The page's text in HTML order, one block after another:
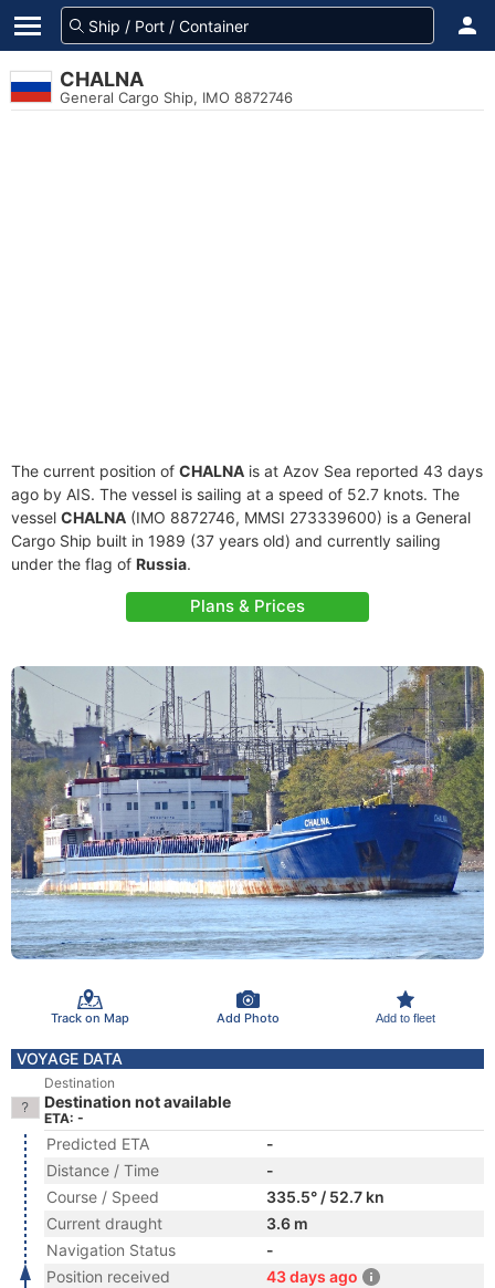
CHALNA
General Cargo Ship, IMO 8872746
The current position of CHALNA is at Azov Sea reported 43 days
ago by AIS. The vessel is sailing at a speed of 52.7 knots. The
vessel CHALNA (IMO 8872746, MMSI 273339600) is a General
Cargo Ship built in 1989 (37 years old) and currently sailing
under the flag of Russia.
Plans & Prices
Track on Map Add Photo Add to fleet
VOYAGE DATA
Destination
Destination not available
ETA: -
Predicted ETA
-
Distance / Time
-
Course / Speed
335.5° / 52.7 kn
Current draught
3.6 m
Navigation Status
-
Position received
43 days ago